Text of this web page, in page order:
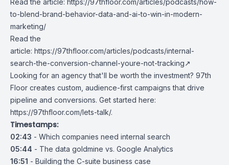
Read the article: https://97thfloor.com/articles/podcasts/how-
to-blend-brand-behavior-data-and-ai-to-win-in-modern-
marketing/
Read the
article: https://97thfloor.com/articles/podcasts/internal-
search-the-conversion-channel-youre-not-tracking↗
Looking for an agency that'll be worth the investment? 97th
Floor creates custom, audience-first campaigns that drive
pipeline and conversions. Get started here:
https://97thfloor.com/lets-talk/.
Timestamps:
02:43 - Which companies need internal search
05:44 - The data goldmine vs. Google Analytics
16:51 - Building the C-suite business case